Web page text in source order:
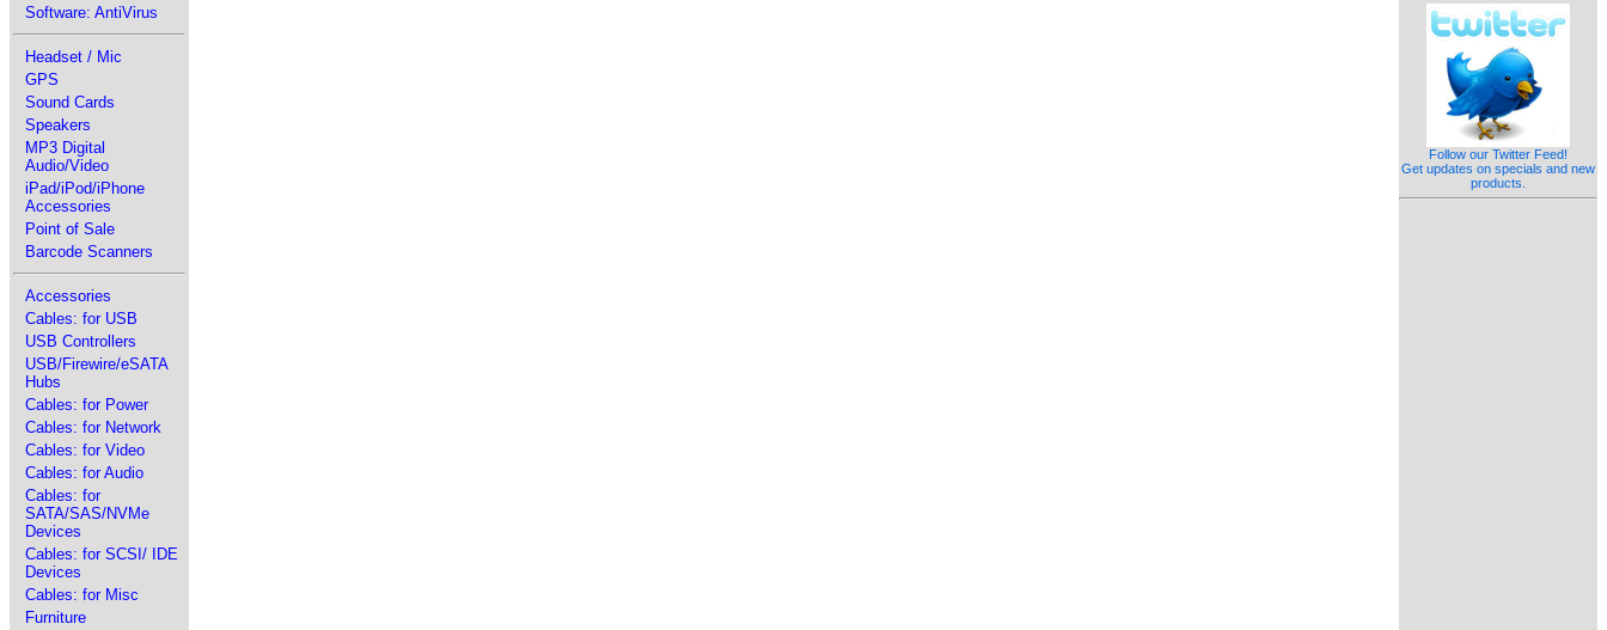
Software: AntiVirus
Headset / Mic
GPS
Sound Cards
Speakers
MP3 Digital
Audio/Video
iPad/iPod/iPhone
Accessories
Point of Sale
Barcode Scanners
Accessories
Cables: for USB
USB Controllers
USB/Firewire/eSATA
Hubs
Cables: for Power
Cables: for Network
Cables: for Video
Cables: for Audio
Cables: for
SATA/SAS/NVMe
Devices
Cables: for SCSI/ IDE
Devices
Cables: for Misc
Furniture
Follow our Twitter Feed!
Get updates on specials and new
products.